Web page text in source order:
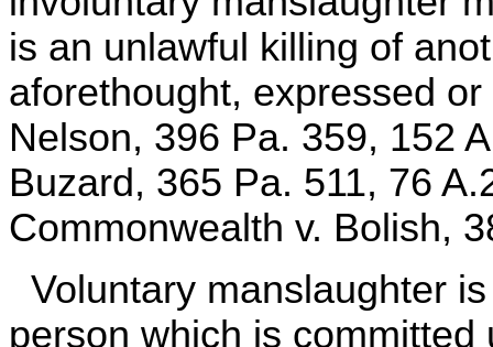
is an unlawful killing of
aforethought, expressed
Nelson, 396 Pa. 359, 152
Buzard, 365 Pa. 511, 76
Commonwealth v. Bolish,
Voluntary manslaughter
person which is